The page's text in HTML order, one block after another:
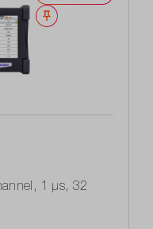
Wishlist
1 μs, 32